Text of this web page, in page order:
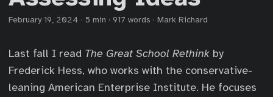
February 19, 2024 · 5 min · 917 words · Mark Richard
Last fall I read The Great School Rethink by
Frederick Hess, who works with the conservative-
leaning American Enterprise Institute. He focuses